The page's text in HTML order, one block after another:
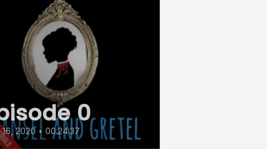
0
16, 2020 • 00:24:37